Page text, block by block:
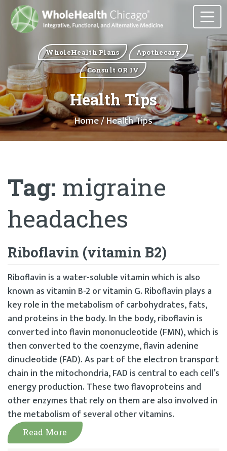
WholeHealth Plans
Apothecary
Consult OR IV
Health Tips
Home/ Health Tips
Tag: migraine
headaches
Riboflavin (vitamin B2)
Riboflavin is a water-soluble vitamin which is also
known as vitamin B-2 or vitamin G. Riboflavin plays a
key role in the metabolism of carbohydrates, fats,
and proteins in the body. In the body, riboflavin is
converted into flavin mononucleotide (FMN), which is
then converted to the coenzyme, flavin adenine
dinucleotide (FAD). As part of the electron transport
chain in the mitochondria, FAD is central to each cell’s
energy production. These two flavoproteins and
other enzymes that rely on them are also involved in
the metabolism of several other vitamins.
Read More